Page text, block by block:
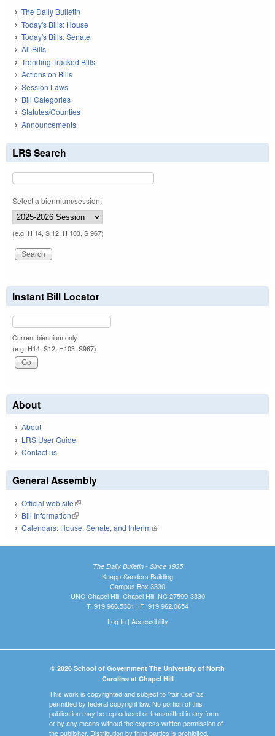
The Daily Bulletin
Today's Bills: House
Today's Bills: Senate
All Bills
Trending Tracked Bills
Actions on Bills
Session Laws
Bill Categories
Statutes/Counties
Announcements
LRS Search
Select a biennium/session:
(e.g. H 14, S 12, H 103, S 967)
Instant Bill Locator
Current biennium only.
(e.g. H14, S12, H103, S967)
About
About
LRS User Guide
Contact us
General Assembly
Official web site(link is external)
Bill Information(link is external)
Calendars: House, Senate, and Interim(link is external)
The Daily Bulletin - Since 1935
Knapp-Sanders Building
Campus Box 3330
UNC-Chapel Hill, Chapel Hill, NC 27599-3330
T: 919.966.5381 | F: 919.962.0654
Log In| Accessibility
© 2026 School of Government The University of North
Carolina at Chapel Hill
This work is copyrighted and subject to "fair use" as
permitted by federal copyright law. No portion of this
publication may be reproduced or transmitted in any form
or by any means without the express written permission of
the publisher. Distribution by third parties is prohibited.